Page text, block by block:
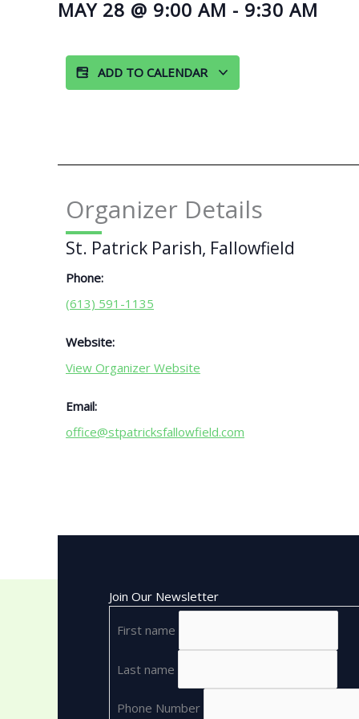
MAY 28 @ 9:00 AM - 9:30 AM
ADD TO CALENDAR
Organizer Details
St. Patrick Parish, Fallowfield
Phone:
(613) 591-1135
Website:
View Organizer Website
Email:
office@stpatricksfallowfield.com
Join Our Newsletter
First name
Last name
Phone Number